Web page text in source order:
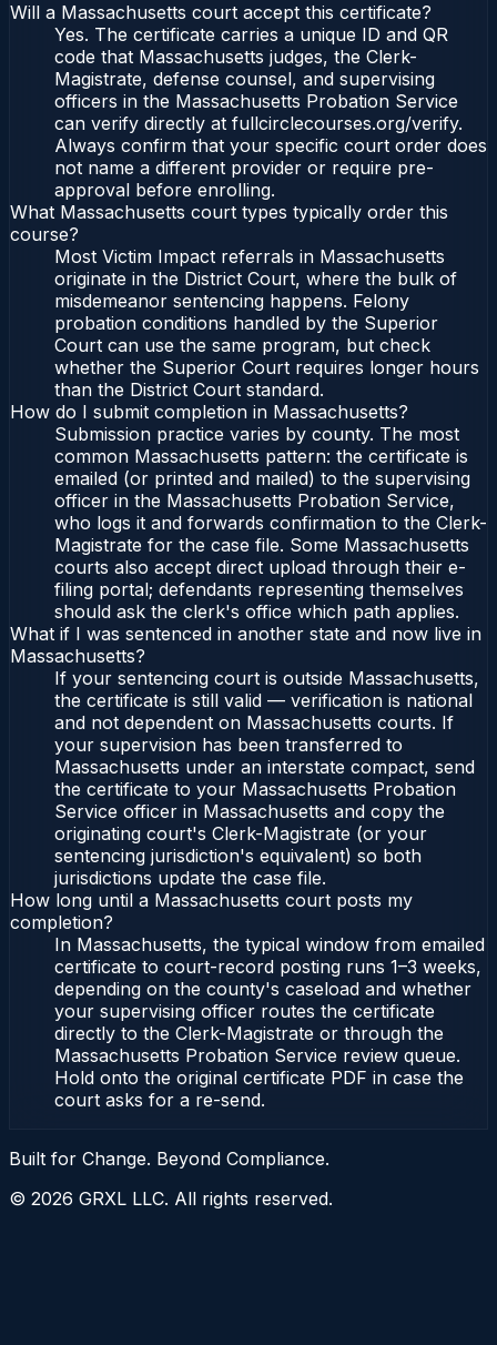
Will a Massachusetts court accept this certificate?
Yes. The certificate carries a unique ID and QR
code that Massachusetts judges, the Clerk-
Magistrate, defense counsel, and supervising
officers in the Massachusetts Probation Service
can verify directly at fullcirclecourses.org/verify.
Always confirm that your specific court order does
not name a different provider or require pre-
approval before enrolling.
What Massachusetts court types typically order this
course?
Most Victim Impact referrals in Massachusetts
originate in the District Court, where the bulk of
misdemeanor sentencing happens. Felony
probation conditions handled by the Superior
Court can use the same program, but check
whether the Superior Court requires longer hours
than the District Court standard.
How do I submit completion in Massachusetts?
Submission practice varies by county. The most
common Massachusetts pattern: the certificate is
emailed (or printed and mailed) to the supervising
officer in the Massachusetts Probation Service,
who logs it and forwards confirmation to the Clerk-
Magistrate for the case file. Some Massachusetts
courts also accept direct upload through their e-
filing portal; defendants representing themselves
should ask the clerk's office which path applies.
What if I was sentenced in another state and now live in
Massachusetts?
If your sentencing court is outside Massachusetts,
the certificate is still valid — verification is national
and not dependent on Massachusetts courts. If
your supervision has been transferred to
Massachusetts under an interstate compact, send
the certificate to your Massachusetts Probation
Service officer in Massachusetts and copy the
originating court's Clerk-Magistrate (or your
sentencing jurisdiction's equivalent) so both
jurisdictions update the case file.
How long until a Massachusetts court posts my
completion?
In Massachusetts, the typical window from emailed
certificate to court-record posting runs 1–3 weeks,
depending on the county's caseload and whether
your supervising officer routes the certificate
directly to the Clerk-Magistrate or through the
Massachusetts Probation Service review queue.
Hold onto the original certificate PDF in case the
court asks for a re-send.
Built for Change. Beyond Compliance.
© 2026 GRXL LLC. All rights reserved.